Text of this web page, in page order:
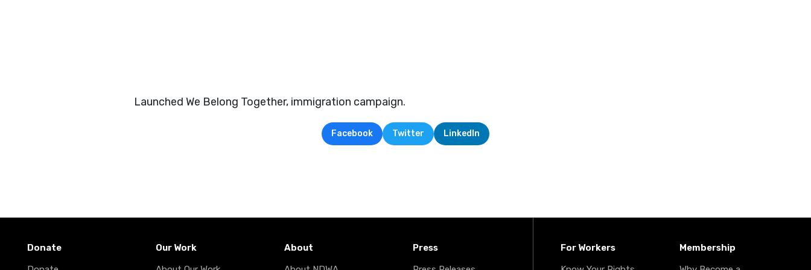
Launched We Belong Together, immigration campaign.
Facebook Twitter LinkedIn
Donate
Our Work
About
Press
For Workers
Membership